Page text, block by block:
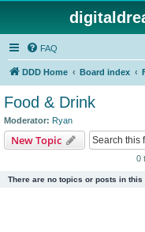
FAQ
DDD Home Board index
Food & Drink
Moderator: Ryan
New Topic
0
There are no topics or posts in this